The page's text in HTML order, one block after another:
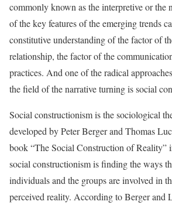
commonly known as the interpretive or the
of the key features of the emerging trends
constitutive understanding of the factor of
relationship, the factor of the
practices. And one of the radical
the field of the narrative turning is social
Social constructionism is the sociological
developed by Peter Berger and Thomas
book “The Social Construction of
social constructionism is finding the ways
individuals and the groups are involved in
perceived reality. According to Berger and